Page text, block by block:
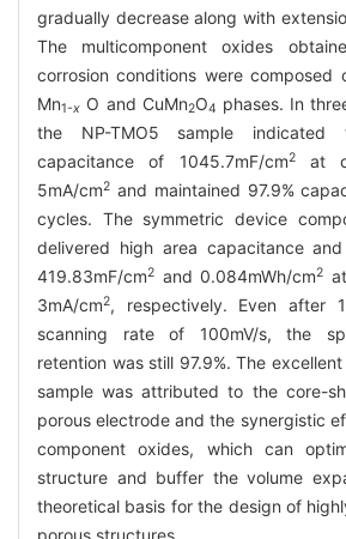
gradually decrease along with
The multicomponent oxides
corrosion conditions were composed
Mn1-x O and CuMn2O4 phases. In
the NP-TMO5 sample indicated
capacitance of 1045.7mF/cm2at
5mA/cm2 and maintained 97.9%
cycles. The symmetric device
delivered high area capacitance
419.83mF/cm2 and 0.084mWh/cm2
3mA/cm2, respectively. Even after
scanning rate of 100mV/s, the
retention was still 97.9%. The
sample was attributed to the core-
porous electrode and the synergistic
component oxides, which can
structure and buffer the volume
theoretical basis for the design of
porous structures.